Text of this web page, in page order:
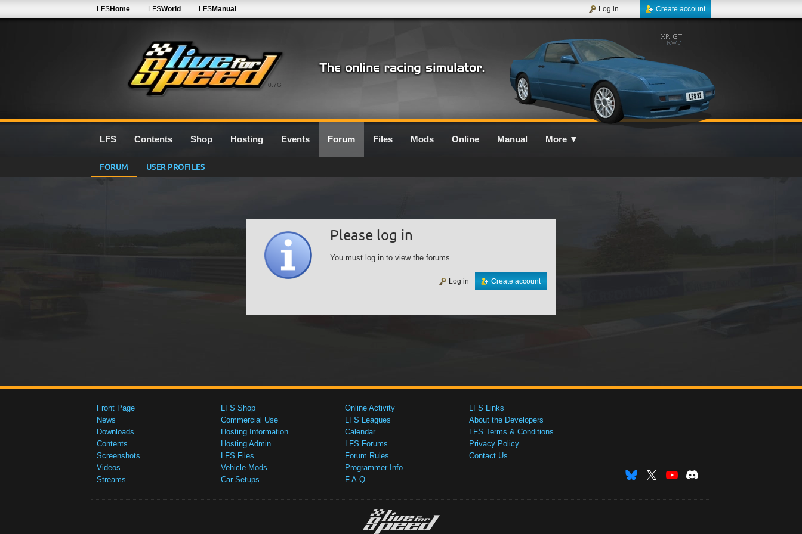
0.7G
LFSHome LFSWorld LFSManual Create account
Log in
LFS Contents Shop Hosting Events Forum Files Mods Online Manual More ▼
FORUM USER PROFILES
Please log in
You must log in to view the forums
Create account
Log in
Front Page
News
Downloads
Contents
Screenshots
Videos
Streams
LFS Shop
Commercial Use
Hosting Information
Hosting Admin
LFS Files
Vehicle Mods
Car Setups
Online Activity
LFS Leagues
Calendar
LFS Forums
Forum Rules
Programmer Info
F.A.Q.
LFS Links
About the Developers
LFS Terms & Conditions
Privacy Policy
Contact Us